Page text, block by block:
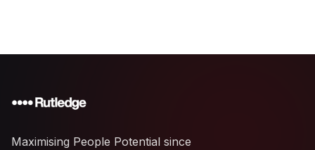
Maximising People Potential since